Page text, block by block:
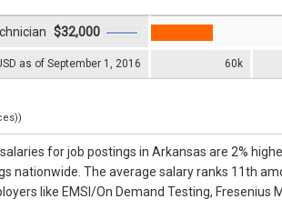
as of September 1, 2016 60k
$32,000
for job postings in Arkansas are 2%
nationwide. The average salary ranks 11th
like EMSI/On Demand Testing, Fresenius